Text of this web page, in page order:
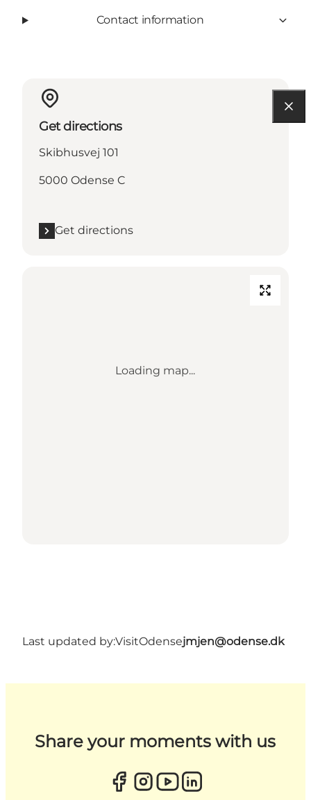
Contact information
Get directions
Skibhusvej 101
5000 Odense C
Get directions
Loading map...
Last updated by:VisitOdensejmjen@odense.dk
Share your moments with us